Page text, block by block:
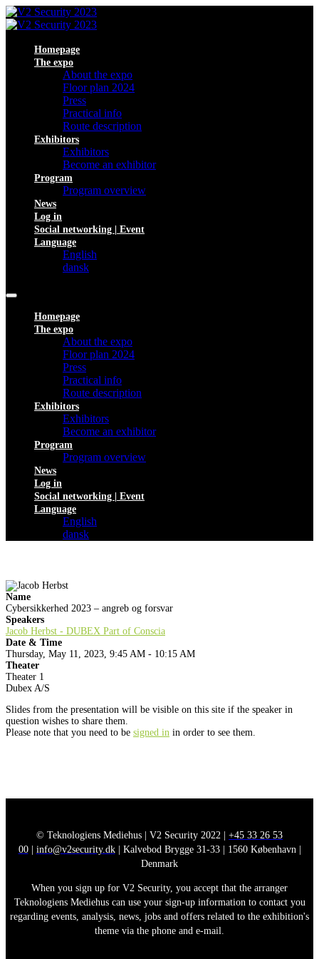
Homepage
The expo
About the expo
Floor plan 2024
Press
Practical info
Route description
Exhibitors
Exhibitors
Become an exhibitor
Program
Program overview
News
Log in
Social networking | Event
Language
English
dansk
Homepage
The expo
About the expo
Floor plan 2024
Press
Practical info
Route description
Exhibitors
Exhibitors
Become an exhibitor
Program
Program overview
News
Log in
Social networking | Event
Language
English
dansk
Name
Cybersikkerhed 2023 – angreb og forsvar
Speakers
Jacob Herbst - DUBEX Part of Conscia
Date & Time
Thursday, May 11, 2023, 9:45 AM - 10:15 AM
Theater
Theater 1
Dubex A/S
Slides from the presentation will be visible on this site if the speaker in
question wishes to share them.
Please note that you need to be signed in in order to see them.
© Teknologiens Mediehus | V2 Security 2022 | +45 33 26 53
00| info@v2security.dk| Kalvebod Brygge 31-33 | 1560 København |
Denmark
When you sign up for V2 Security, you accept that the arranger
Teknologiens Mediehus can use your sign-up information to contact you
regarding events, analysis, news, jobs and offers related to the exhibition's
theme via the phone and e-mail.